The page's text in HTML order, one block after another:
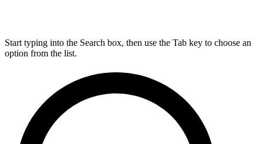
Start typing into the Search box, then use the Tab key to choose an
option from the list.